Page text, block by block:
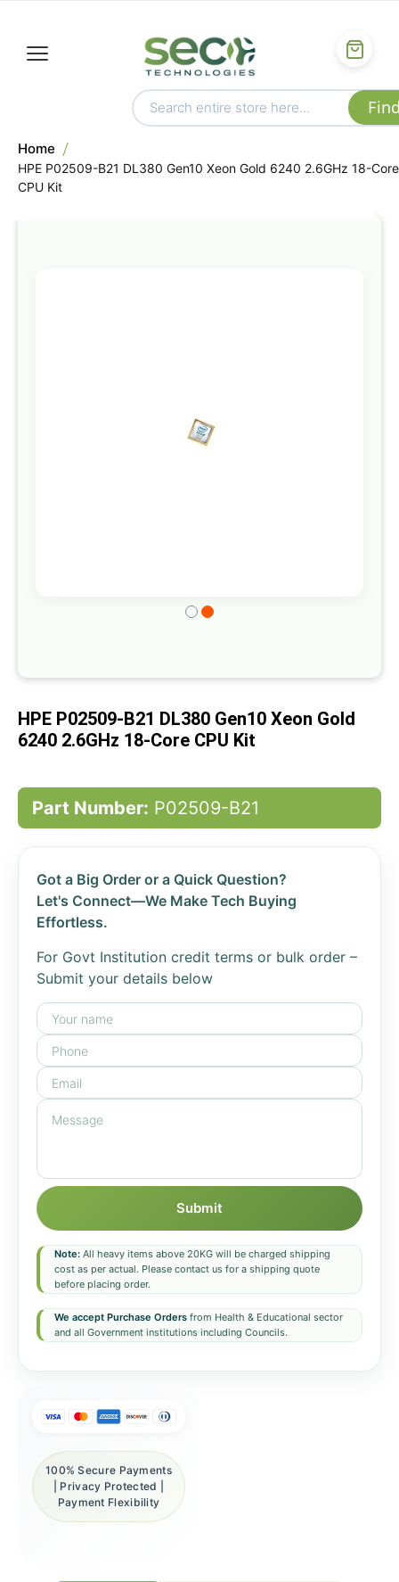
Home
HPE P02509-B21 DL380 Gen10 Xeon Gold 6240 2.6GHz 18-Core
CPU Kit
of
the
images
HPE P02509-B21 DL380 Gen10 Xeon Gold
6240 2.6GHz 18-Core CPU Kit
Part Number: P02509-B21
Got a Big Order or a Quick Question?
Let's Connect—We Make Tech Buying
Effortless.
For Govt Institution credit terms or bulk order –
Submit your details below
Submit
Note: All heavy items above 20KG will be charged shipping
cost as per actual. Please contact us for a shipping quote
before placing order.
We accept Purchase Orders from Health & Educational sector
and all Government institutions including Councils.
100% Secure Payments
| Privacy Protected |
Payment Flexibility